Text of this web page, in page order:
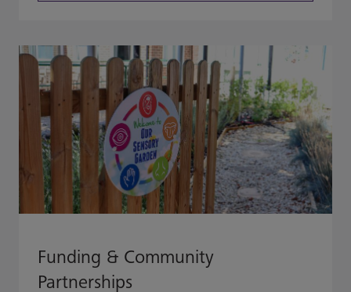
Funding & Community
Partnerships